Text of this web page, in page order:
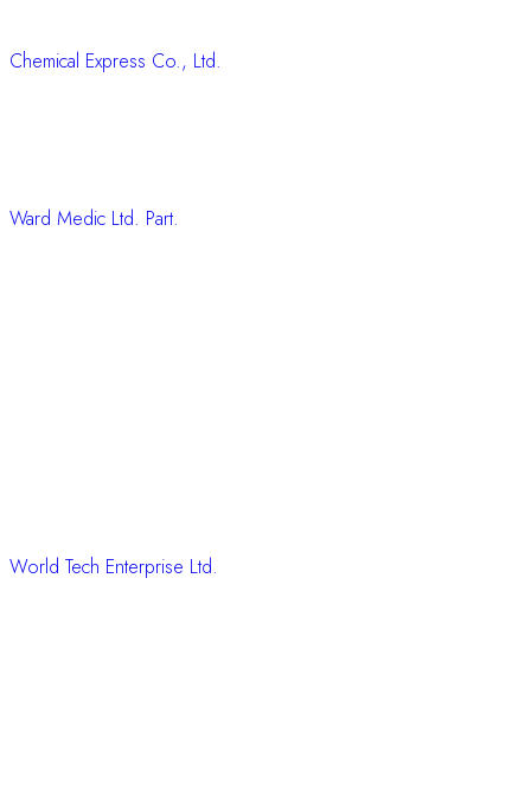
Chemical Express Co., Ltd.
Ward Medic Ltd. Part.
World Tech Enterprise Ltd.